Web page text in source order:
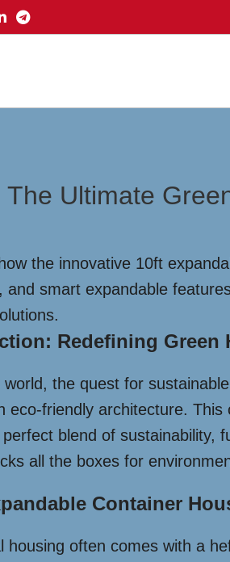
The Ultimate
the innovative 10ft
and smart expandable
Redefining Green
world, the quest for
eco-friendly architecture.
blend of sustainability,
all the boxes for
Container
housing often comes with a